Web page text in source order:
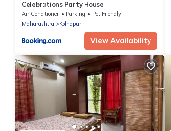
Celebrations Party House
Air Conditioner Parking
Pet Friendly
Maharashtra
Kolhapur
View Availability